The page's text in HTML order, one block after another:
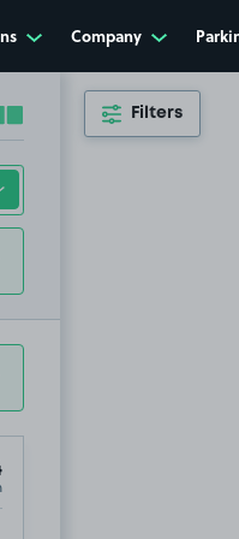
Company
sidebar
Expand sidebarFilters